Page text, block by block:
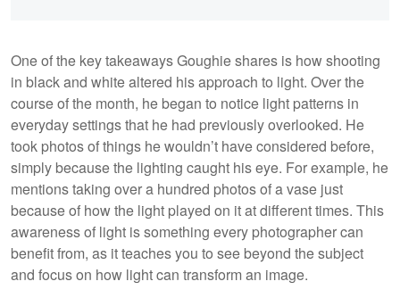
One of the key takeaways Goughie shares is how shooting
in black and white altered his approach to light. Over the
course of the month, he began to notice light patterns in
everyday settings that he had previously overlooked. He
took photos of things he wouldn’t have considered before,
simply because the lighting caught his eye. For example, he
mentions taking over a hundred photos of a vase just
because of how the light played on it at different times. This
awareness of light is something every photographer can
benefit from, as it teaches you to see beyond the subject
and focus on how light can transform an image.